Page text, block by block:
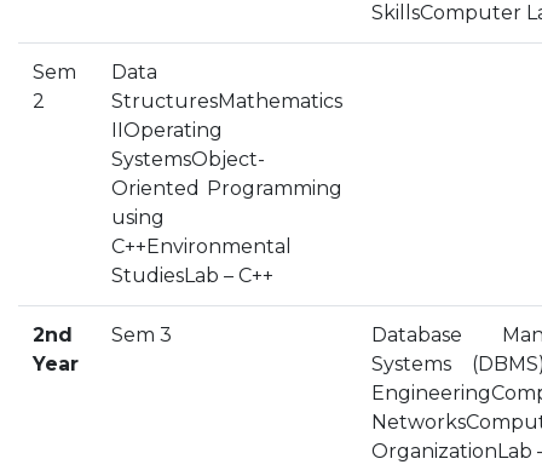
PLACEMENTS @ RPLLT
CAREER GUIDANCE AND COUNSELLING
STUDENT'S SPEAK
ALMUNI PLACEMENT
CONTACT PLACEMENT CELL
LIST OF RECRUITERS
SkillsComputer
Sem
2
Data
StructuresMathematics
IIOperating
SystemsObject-
Oriented Programming
using
C++Environmental
StudiesLab – C++
2nd
Year
Sem 3
Database
Systems
OrganizationLab